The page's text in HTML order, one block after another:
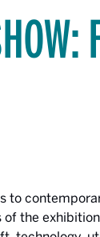
to
the